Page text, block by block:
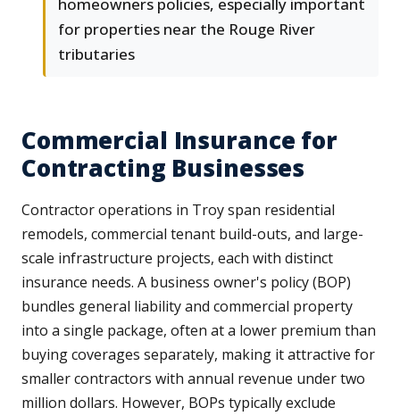
homeowners policies, especially important
for properties near the Rouge River
tributaries
Commercial Insurance for
Contracting Businesses
Contractor operations in Troy span residential
remodels, commercial tenant build-outs, and large-
scale infrastructure projects, each with distinct
insurance needs. A business owner's policy (BOP)
bundles general liability and commercial property
into a single package, often at a lower premium than
buying coverages separately, making it attractive for
smaller contractors with annual revenue under two
million dollars. However, BOPs typically exclude